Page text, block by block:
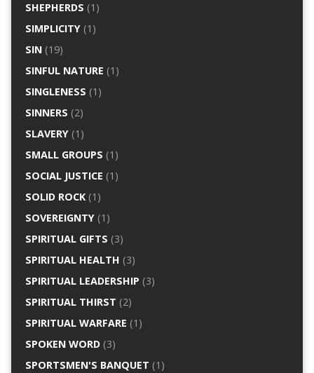
SHEPHERDS (1)
SIMPLICITY(1)
SIN(19)
SINFUL NATURE (1)
SINGLENESS (1)
SINNERS (2)
SLAVERY(1)
SMALL GROUPS (1)
SOCIAL JUSTICE (1)
SOLID ROCK(1)
SOVEREIGNTY(1)
SPIRITUAL GIFTS (3)
SPIRITUAL HEALTH (3)
SPIRITUAL LEADERSHIP (3)
SPIRITUAL THIRST (2)
SPIRITUAL WARFARE (1)
SPOKEN WORD(3)
SPORTSMEN'S BANQUET (1)